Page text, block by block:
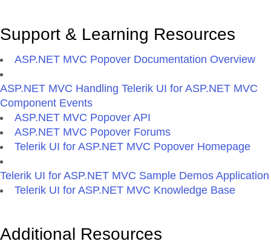
Support & Learning Resources
ASP.NET MVC Popover Documentation Overview
ASP.NET MVC Handling Telerik UI for ASP.NET MVC
Component Events
ASP.NET MVC Popover API
ASP.NET MVC Popover Forums
Telerik UI for ASP.NET MVC Popover Homepage
Telerik UI for ASP.NET MVC Sample Demos Application
Telerik UI for ASP.NET MVC Knowledge Base
Additional Resources